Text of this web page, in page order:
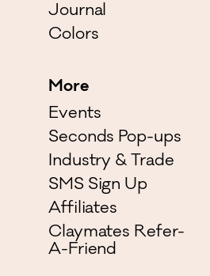
Journal
Colors
More
Events
Seconds Pop-ups
Industry & Trade
SMS Sign Up
Affiliates
Claymates Refer-
A-Friend